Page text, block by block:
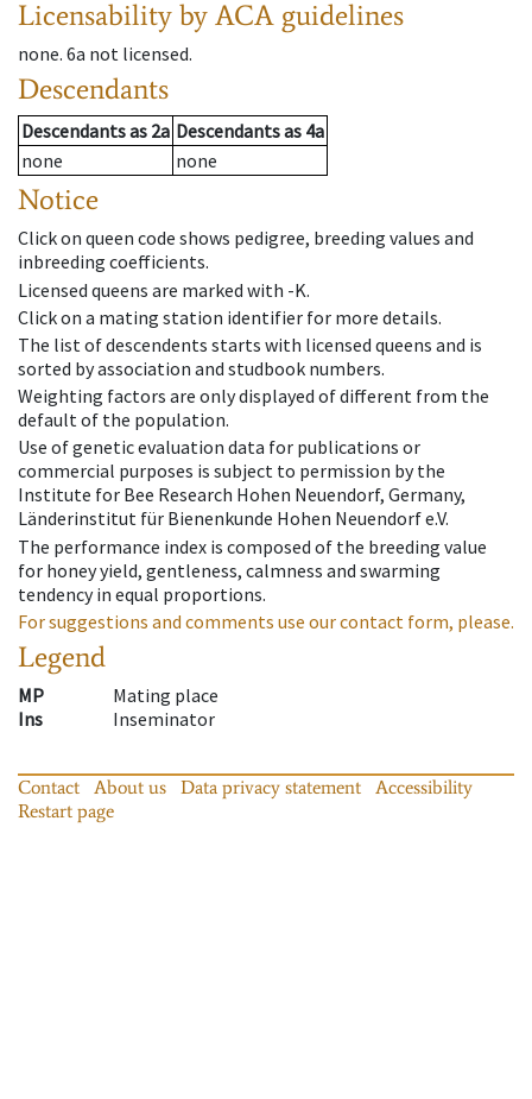
Licensability by ACA guidelines
none. 6a not licensed.
Descendants
Descendantsas 2a Descendantsas 4a
none
none
Notice
Click on queen code shows pedigree, breeding values and
inbreeding coefficients.
Licensed queens are marked with -K.
Click on a mating station identifier for more details.
The list of descendents starts with licensed queens and is
sorted by association and studbook numbers.
Weighting factors are only displayed of different from the
default of the population.
Use of genetic evaluation data for publications or
commercial purposes is subject to permission by the
Institute for Bee Research Hohen Neuendorf, Germany,
Länderinstitut für Bienenkunde Hohen Neuendorf e.V.
The performance index is composed of the breeding value
for honey yield, gentleness, calmness and swarming
tendency in equal proportions.
For suggestions and comments use our contact form, please.
Legend
MP
Mating place
Ins
Inseminator
Contact About us Data privacy statement
Accessibility
Restart page